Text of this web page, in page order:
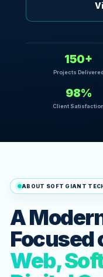
150+
Projects Delivered
98%
Client Satisfaction
ABOUT SOFT GIANT
A
Focused
Web,